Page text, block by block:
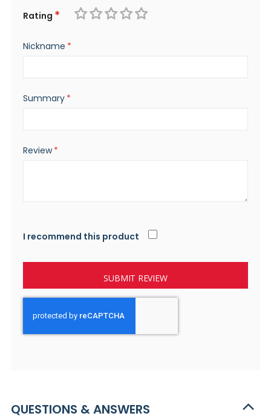
Rating
Nickname
Summary
Review
I recommend this product
SUBMIT REVIEW
QUESTIONS & ANSWERS